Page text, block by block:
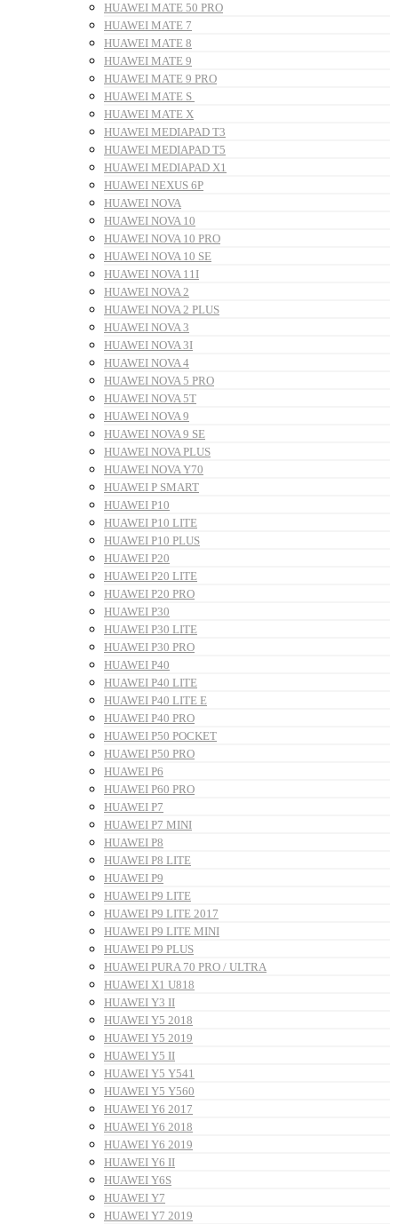
HUAWEI MATE 50 PRO
HUAWEI MATE 7
HUAWEI MATE 8
HUAWEI MATE 9
HUAWEI MATE 9 PRO
HUAWEI MATE S
HUAWEI MATE X
HUAWEI MEDIAPAD T3
HUAWEI MEDIAPAD T5
HUAWEI MEDIAPAD X1
HUAWEI NEXUS 6P
HUAWEI NOVA
HUAWEI NOVA 10
HUAWEI NOVA 10 PRO
HUAWEI NOVA 10 SE
HUAWEI NOVA 11I
HUAWEI NOVA 2
HUAWEI NOVA 2 PLUS
HUAWEI NOVA 3
HUAWEI NOVA 3I
HUAWEI NOVA 4
HUAWEI NOVA 5 PRO
HUAWEI NOVA 5T
HUAWEI NOVA 9
HUAWEI NOVA 9 SE
HUAWEI NOVA PLUS
HUAWEI NOVA Y70
HUAWEI P SMART
HUAWEI P10
HUAWEI P10 LITE
HUAWEI P10 PLUS
HUAWEI P20
HUAWEI P20 LITE
HUAWEI P20 PRO
HUAWEI P30
HUAWEI P30 LITE
HUAWEI P30 PRO
HUAWEI P40
HUAWEI P40 LITE
HUAWEI P40 LITE E
HUAWEI P40 PRO
HUAWEI P50 POCKET
HUAWEI P50 PRO
HUAWEI P6
HUAWEI P60 PRO
HUAWEI P7
HUAWEI P7 MINI
HUAWEI P8
HUAWEI P8 LITE
HUAWEI P9
HUAWEI P9 LITE
HUAWEI P9 LITE 2017
HUAWEI P9 LITE MINI
HUAWEI P9 PLUS
HUAWEI PURA 70 PRO / ULTRA
HUAWEI X1 U818
HUAWEI Y3 II
HUAWEI Y5 2018
HUAWEI Y5 2019
HUAWEI Y5 II
HUAWEI Y5 Y541
HUAWEI Y5 Y560
HUAWEI Y6 2017
HUAWEI Y6 2018
HUAWEI Y6 2019
HUAWEI Y6 II
HUAWEI Y6S
HUAWEI Y7
HUAWEI Y7 2019